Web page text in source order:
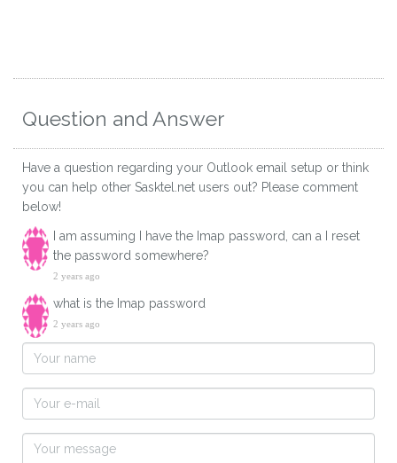
Question and Answer
Have a question regarding your Outlook email setup or think
you can help other Sasktel.net users out? Please comment
below!
I am assuming I have the Imap password, can a I reset
the password somewhere?
2 years ago
what is the Imap password
2 years ago